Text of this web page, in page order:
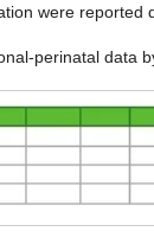
were reported
perinatal data